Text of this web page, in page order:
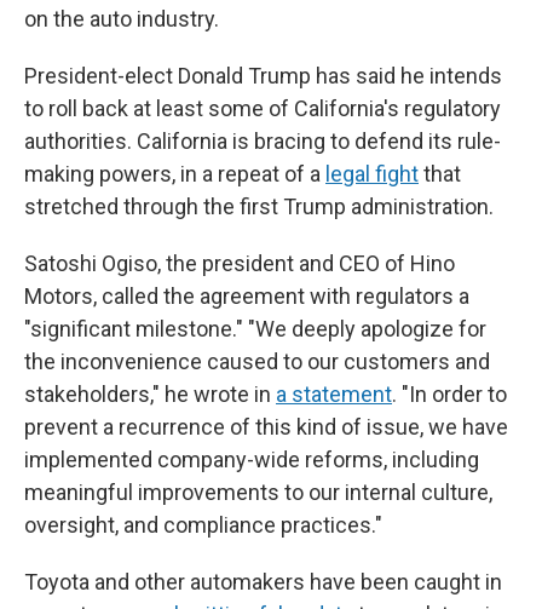
on the auto industry.
President-elect Donald Trump has said he intends
to roll back at least some of California's regulatory
authorities. California is bracing to defend its rule-
making powers, in a repeat of a legal fightthat
stretched through the first Trump administration.
Satoshi Ogiso, the president and CEO of Hino
Motors, called the agreement with regulators a
"significant milestone." "We deeply apologize for
the inconvenience caused to our customers and
stakeholders," he wrote in a statement. "In order to
prevent a recurrence of this kind of issue, we have
implemented company-wide reforms, including
meaningful improvements to our internal culture,
oversight, and compliance practices."
Toyota and other automakers have been caught in